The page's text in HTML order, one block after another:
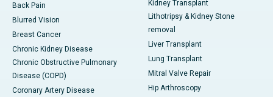
Back Pain
Blurred Vision
Breast Cancer
Chronic Kidney Disease
Chronic Obstructive Pulmonary
Disease (COPD)
Coronary Artery Disease
Kidney Transplant
Lithotripsy & Kidney Stone
removal
Liver Transplant
Lung Transplant
Mitral Valve Repair
Hip Arthroscopy